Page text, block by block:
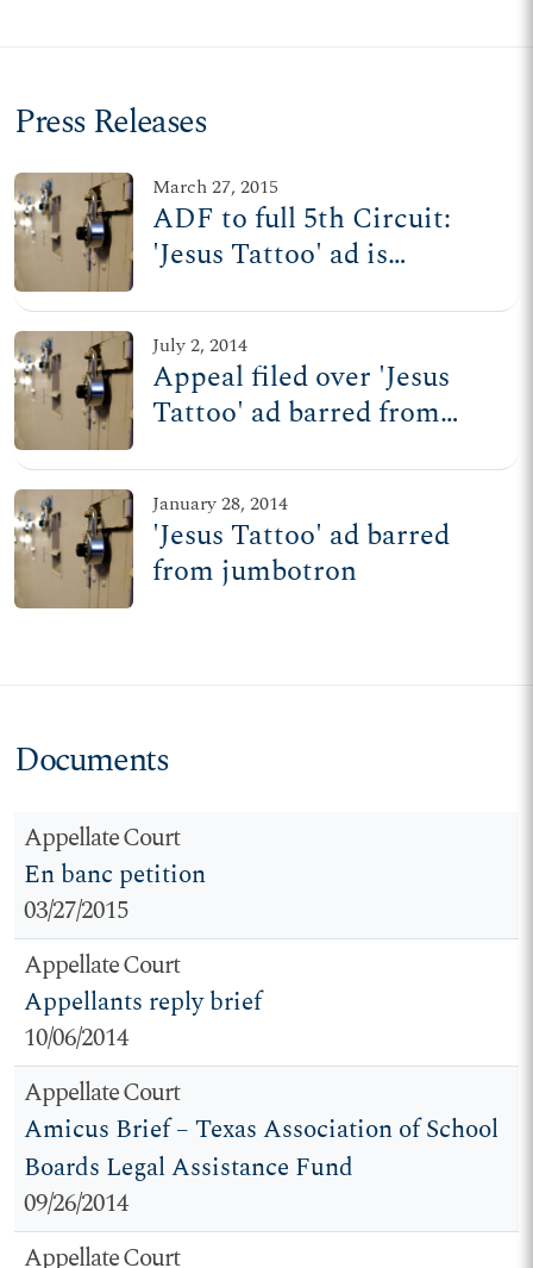
Press Releases
March 27, 2015
ADF to full 5th Circuit:
'Jesus Tattoo' ad is
July 2, 2014
Appeal filed over 'Jesus
Tattoo' ad barred from
January 28, 2014
'Jesus Tattoo' ad barred
from jumbotron
Documents
Appellate Court
En banc petition
03/27/2015
Appellate Court
Appellants reply brief
10/06/2014
Appellate Court
Amicus Brief – Texas Association of School
Boards Legal Assistance Fund
09/26/2014
Appellate Court